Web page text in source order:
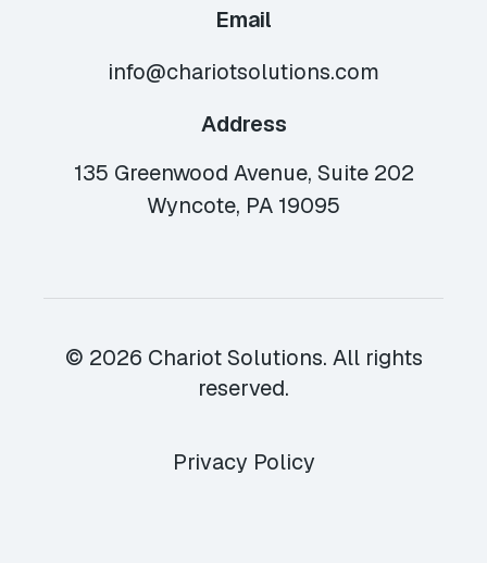
Email
info@chariotsolutions.com
Address
135 Greenwood Avenue, Suite 202
Wyncote, PA 19095
© 2026 Chariot Solutions. All rights
reserved.
Privacy Policy